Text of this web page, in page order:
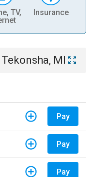
TV,
Insurance
Tekonsha, MI
Pay
Pay
Pay